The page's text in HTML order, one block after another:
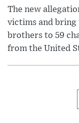
The new
victims and bring
brothers to 59
from the United